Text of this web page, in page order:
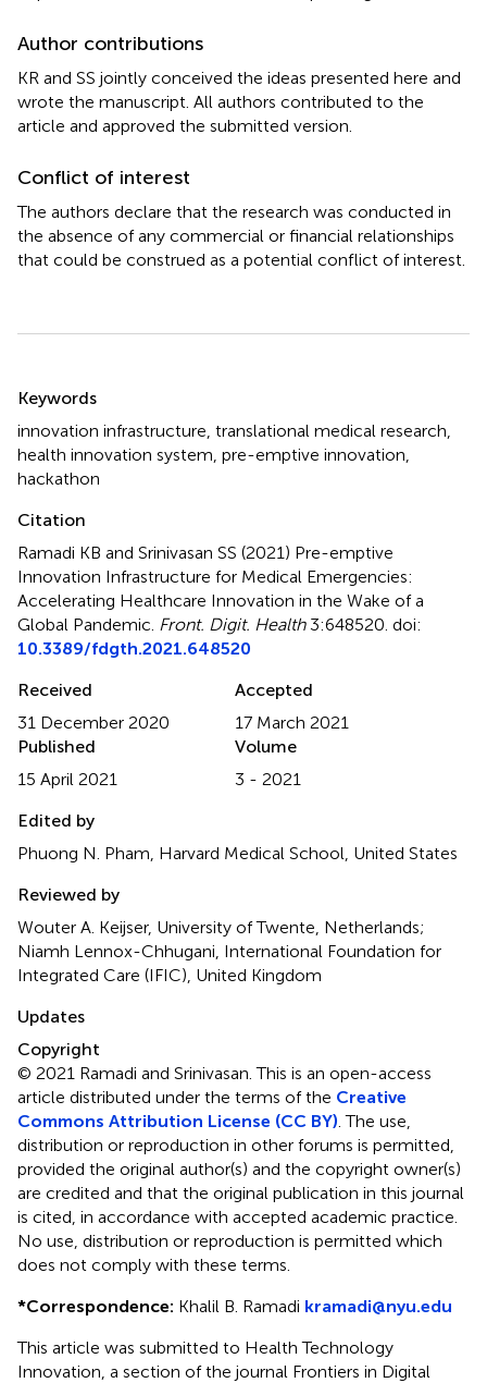
Author contributions
KR and SS jointly conceived the ideas presented here and
wrote the manuscript. All authors contributed to the
article and approved the submitted version.
Conflict of interest
The authors declare that the research was conducted in
the absence of any commercial or financial relationships
that could be construed as a potential conflict of interest.
Keywords
innovation infrastructure translational medical research
health innovation system pre-emptive innovation
hackathon
Citation
Ramadi KB and Srinivasan SS (2021) Pre-emptive
Innovation Infrastructure for Medical Emergencies:
Accelerating Healthcare Innovation in the Wake of a
Global Pandemic Front. Digit. Health3:648520. doi:
10.3389/fdgth.2021.648520
Received
31 December 2020
Accepted
17 March 2021
Published
15 April 2021
Volume
3 - 2021
Edited by
Phuong N. Pham, Harvard Medical School, United States
Reviewed by
Wouter A. Keijser, University of Twente, Netherlands;
Niamh Lennox-Chhugani, International Foundation for
Integrated Care (IFIC), United Kingdom
Updates
Copyright
© 2021 Ramadi and Srinivasan.This is an open-access
article distributed under the terms of the Creative
Commons Attribution License (CC BY) . The use,
distribution or reproduction in other forums is permitted,
provided the original author(s) and the copyright owner(s)
are credited and that the original publication in this journal
is cited, in accordance with accepted academic practice.
No use, distribution or reproduction is permitted which
does not comply with these terms.
*Correspondence: Khalil B. Ramadi kramadi@nyu.edu
This article was submitted to Health Technology
Innovation, a section of the journal Frontiers in Digital